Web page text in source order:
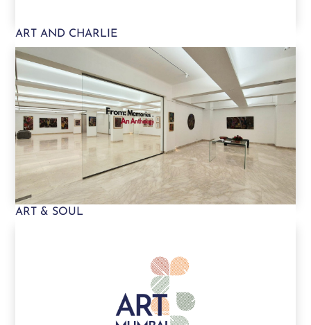
ART AND CHARLIE
ART & SOUL